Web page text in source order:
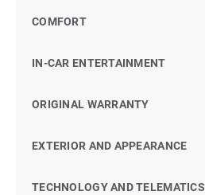
COMFORT
IN-CAR ENTERTAINMENT
ORIGINAL WARRANTY
EXTERIOR AND APPEARANCE
TECHNOLOGY AND TELEMATICS